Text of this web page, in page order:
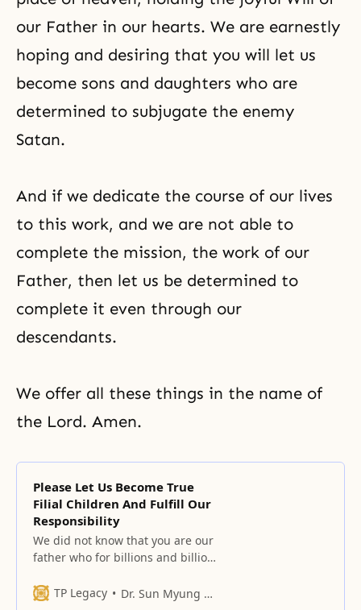
our Father in our hearts. We are earnestly
hoping and desiring that you will let us
become sons and daughters who are
determined to subjugate the enemy
Satan.
And if we dedicate the course of our lives
to this work, and we are not able to
complete the mission, the work of our
Father, then let us be determined to
complete it even through our
descendants.
We offer all these things in the name of
the Lord. Amen.
Please Let Us Become True
Filial Children And Fulfill Our
Responsibility
We did not know that you are our
father who for billions and billions
us even if we wanted to stay apart
TP Legacy Dr. Sun Myung Moon